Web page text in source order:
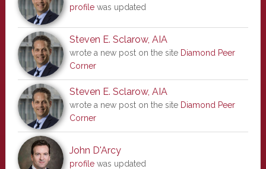
profilewas updated
Steven E. Sclarow, AIA
wrote a new post on the site Diamond Peer
Corner
Steven E. Sclarow, AIA
wrote a new post on the site Diamond Peer
Corner
John D'Arcy
profilewas updated